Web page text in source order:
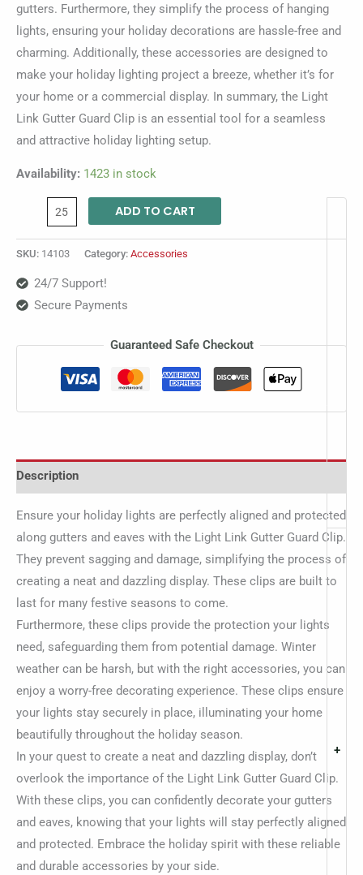
gutters. Furthermore, they simplify the process of hanging
lights, ensuring your holiday decorations are hassle-free and
charming. Additionally, these accessories are designed to
make your holiday lighting project a breeze, whether it’s for
your home or a commercial display. In summary, the Light
Link Gutter Guard Clip is an essential tool for a seamless
and attractive holiday lighting setup.
Availability: 1423 in stock
+
ADD TO CART
SKU: 14103 Category: Accessories
24/7 Support!
Secure Payments
Guaranteed Safe Checkout
Description
Ensure your holiday lights are perfectly aligned and protected
along gutters and eaves with the Light Link Gutter Guard Clip.
They prevent sagging and damage, simplifying the process of
creating a neat and dazzling display. These clips are built to
last for many festive seasons to come.
Furthermore, these clips provide the protection your lights
need, safeguarding them from potential damage. Winter
weather can be harsh, but with the right accessories, you can
enjoy a worry-free decorating experience. These clips ensure
your lights stay securely in place, illuminating your home
beautifully throughout the holiday season.
In your quest to create a neat and dazzling display, don’t
overlook the importance of the Light Link Gutter Guard Clip.
With these clips, you can confidently decorate your gutters
and eaves, knowing that your lights will stay perfectly aligned
and protected. Embrace the holiday spirit with these reliable
and durable accessories by your side.